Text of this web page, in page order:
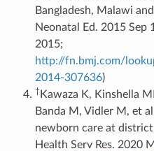
Bangladesh, Malawi
Neonatal Ed. 2015 Sep
2015;
http://fn.bmj.com/
2014-307636)
† Kawaza K, Kinshella
Banda M, Vidler M, et
newborn care at
Health Serv Res. 2020